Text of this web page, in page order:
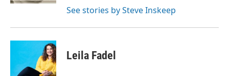
See stories by Steve Inskeep
Leila Fadel